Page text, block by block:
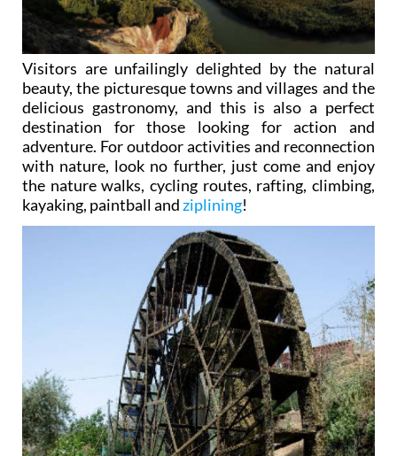
Visitors are unfailingly delighted by the natural
beauty, the picturesque towns and villages and the
delicious gastronomy, and this is also a perfect
destination for those looking for action and
adventure. For outdoor activities and reconnection
with nature, look no further, just come and enjoy
the nature walks, cycling routes, rafting, climbing,
kayaking, paintball andziplining!